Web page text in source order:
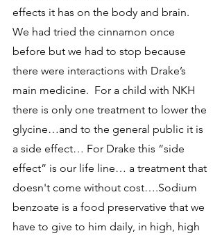
effects it has on the body and brain.
We had tried the cinnamon once
before but we had to stop because
there were interactions with Drake’s
main medicine.  For a child with NKH
there is only one treatment to lower the
glycine…and to the general public it is
a side effect… For Drake this “side
effect” is our life line… a treatment that
doesn't come without cost….Sodium
benzoate is a food preservative that we
have to give to him daily, in high, high